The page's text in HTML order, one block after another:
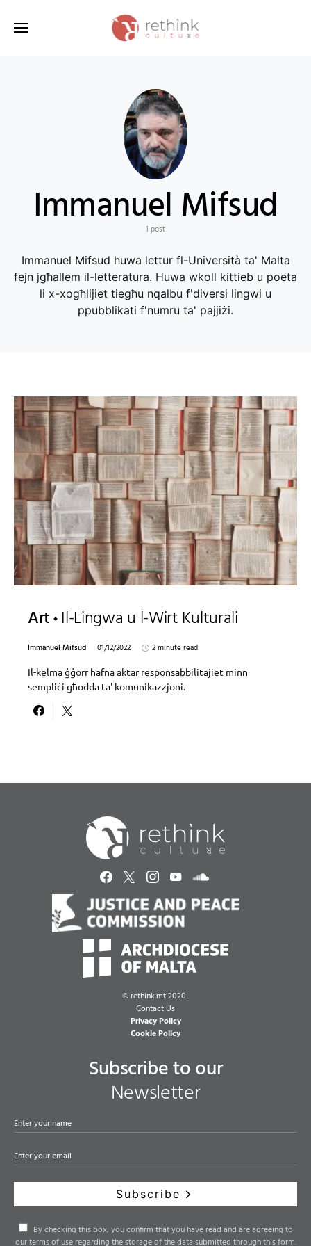
Immanuel Mifsud
1 post
Immanuel Mifsud huwa lettur fl-Università ta' Malta
fejn jgħallem il-letteratura. Huwa wkoll kittieb u poeta
li x-xogħlijiet tiegħu nqalbu f'diversi lingwi u
ppubblikati f'numru ta' pajjiżi.
Art Il-Lingwa u l-Wirt Kulturali
Immanuel Mifsud 01/12/2022
2 minute read
Il-kelma ġġorr ħafna aktar responsabbilitajiet minn
sempliċi għodda ta' komunikazzjoni.
© rethink.mt 2020-
Contact Us
Privacy Policy
Cookie Policy
Subscribe to our
Newsletter
Subscribe
By checking this box, you confirm that you have read and are agreeing to
our terms of use regarding the storage of the data submitted through this form.